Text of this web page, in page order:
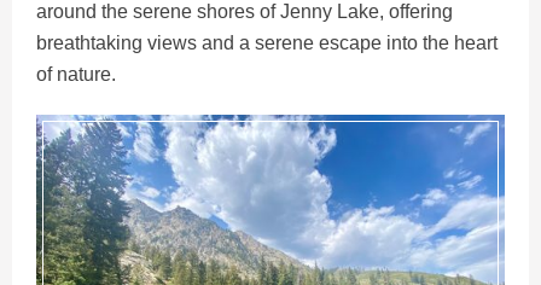
around the serene shores of Jenny Lake, offering
breathtaking views and a serene escape into the heart
of nature.